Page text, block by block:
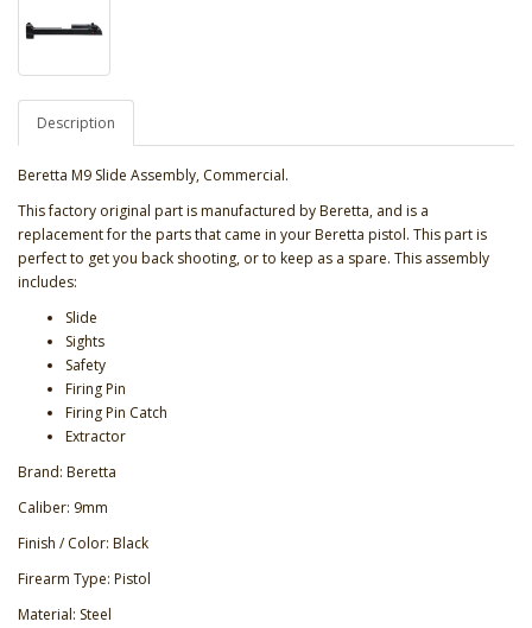
Description
Beretta M9 Slide Assembly, Commercial.
This factory original part is manufactured by Beretta, and is a
replacement for the parts that came in your Beretta pistol. This part is
perfect to get you back shooting, or to keep as a spare. This assembly
includes:
Slide
Sights
Safety
Firing Pin
Firing Pin Catch
Extractor
Brand: Beretta
Caliber: 9mm
Finish / Color: Black
Firearm Type: Pistol
Material: Steel